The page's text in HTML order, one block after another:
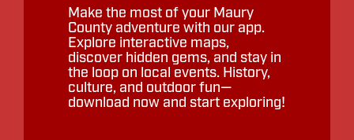
Make the most of your Maury
County adventure with our app.
Explore interactive maps,
discover hidden gems, and stay in
the loop on local events. History,
culture, and outdoor fun—
download now and start exploring!